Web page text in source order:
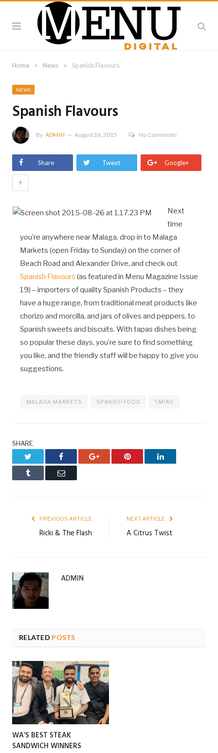
Home » News » Spanish Flavours
NEWS
Spanish Flavours
By ADMIN August 26, 2015 No Comments
Share Tweet Google+
+
Next
time
you’re anywhere near Malaga, drop in to Malaga
Markets (open Friday to Sunday) on the corner of
Beach Road and Alexander Drive, and check out
Spanish Flavours (as featured in Menu Magazine Issue
19) – importers of quality Spanish Products – they
have a huge range, from traditional meat products like
chorizo and morcilla, and jars of olives and peppers, to
Spanish sweets and biscuits. With tapas dishes being
so popular these days, you’re sure to find something
you like, and the friendly staff will be happy to give you
suggestions.
MALAGA MARKETS SPANISH FOOD TAPAS
SHARE.
Facebook Google+ Pinterest LinkedIn
Tumblr Email
PREVIOUS ARTICLE
Ricki & The Flash
NEXT ARTICLE
A Citrus Twist
ADMIN
RELATED POSTS
WA’S BEST STEAK
SANDWICH WINNERS